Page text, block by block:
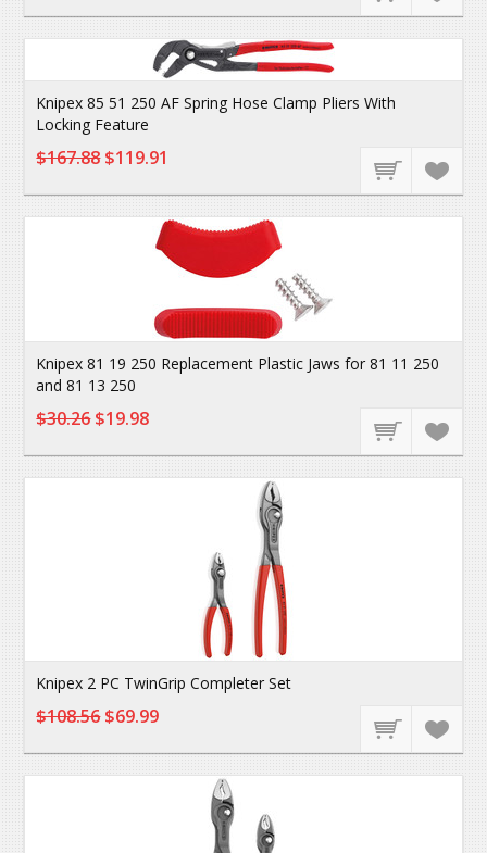
Knipex 85 51 250 AF Spring Hose Clamp Pliers With
Locking Feature
$167.88$119.91
Knipex 81 19 250 Replacement Plastic Jaws for 81 11 250
and 81 13 250
$30.26$19.98
Knipex 2 PC TwinGrip Completer Set
$108.56$69.99